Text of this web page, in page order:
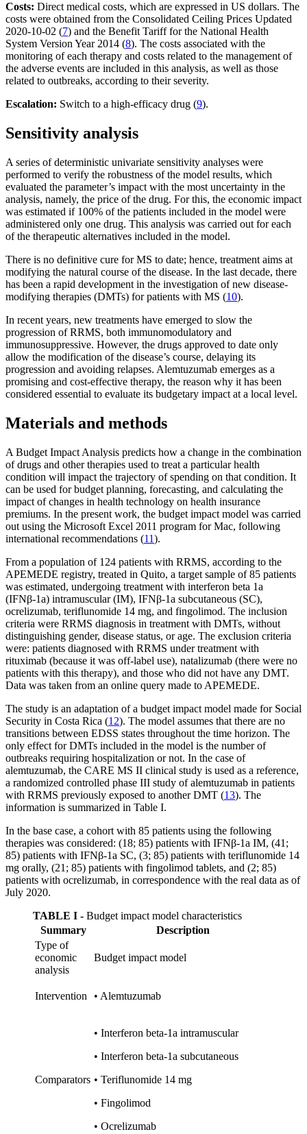
Costs: Direct medical costs, which are expressed in US dollars. The
costs were obtained from the Consolidated Ceiling Prices Updated
2020-10-02 (7) and the Benefit Tariff for the National Health
System Version Year 2014 (8). The costs associated with the
monitoring of each therapy and costs related to the management of
the adverse events are included in this analysis, as well as those
related to outbreaks, according to their severity.
Escalation: Switch to a high-efficacy drug (9).
Sensitivity analysis
A series of deterministic univariate sensitivity analyses were
performed to verify the robustness of the model results, which
evaluated the parameter’s impact with the most uncertainty in the
analysis, namely, the price of the drug. For this, the economic impact
was estimated if 100% of the patients included in the model were
administered only one drug. This analysis was carried out for each
of the therapeutic alternatives included in the model.
There is no definitive cure for MS to date; hence, treatment aims at
modifying the natural course of the disease. In the last decade, there
has been a rapid development in the investigation of new disease-
modifying therapies (DMTs) for patients with MS (10).
In recent years, new treatments have emerged to slow the
progression of RRMS, both immunomodulatory and
immunosuppressive. However, the drugs approved to date only
allow the modification of the disease’s course, delaying its
progression and avoiding relapses. Alemtuzumab emerges as a
promising and cost-effective therapy, the reason why it has been
considered essential to evaluate its budgetary impact at a local level.
Materials and methods
A Budget Impact Analysis predicts how a change in the combination
of drugs and other therapies used to treat a particular health
condition will impact the trajectory of spending on that condition. It
can be used for budget planning, forecasting, and calculating the
impact of changes in health technology on health insurance
premiums. In the present work, the budget impact model was carried
out using the Microsoft Excel 2011 program for Mac, following
international recommendations (11).
From a population of 124 patients with RRMS, according to the
APEMEDE registry, treated in Quito, a target sample of 85 patients
was estimated, undergoing treatment with interferon beta 1a
(IFNβ-1a) intramuscular (IM), IFNβ-1a subcutaneous (SC),
ocrelizumab, teriflunomide 14 mg, and fingolimod. The inclusion
criteria were RRMS diagnosis in treatment with DMTs, without
distinguishing gender, disease status, or age. The exclusion criteria
were: patients diagnosed with RRMS under treatment with
rituximab (because it was off-label use), natalizumab (there were no
patients with this therapy), and those who did not have any DMT.
Data was taken from an online query made to APEMEDE.
The study is an adaptation of a budget impact model made for Social
Security in Costa Rica (12). The model assumes that there are no
transitions between EDSS states throughout the time horizon. The
only effect for DMTs included in the model is the number of
outbreaks requiring hospitalization or not. In the case of
alemtuzumab, the CARE MS II clinical study is used as a reference,
a randomized controlled phase III study of alemtuzumab in patients
with RRMS previously exposed to another DMT (13). The
information is summarized in Table I.
In the base case, a cohort with 85 patients using the following
therapies was considered: (18; 85) patients with IFNβ-1a IM, (41;
85) patients with IFNβ-1a SC, (3; 85) patients with teriflunomide 14
mg orally, (21; 85) patients with fingolimod tablets, and (2; 85)
patients with ocrelizumab, in correspondence with the real data as of
July 2020.
TABLE I - Budget impact model characteristics
Summary
Description
Type of
economic
analysis
Budget impact model
Intervention • Alemtuzumab
Comparators
• Interferon beta-1a intramuscular
• Interferon beta-1a subcutaneous
• Teriflunomide 14 mg
• Fingolimod
• Ocrelizumab